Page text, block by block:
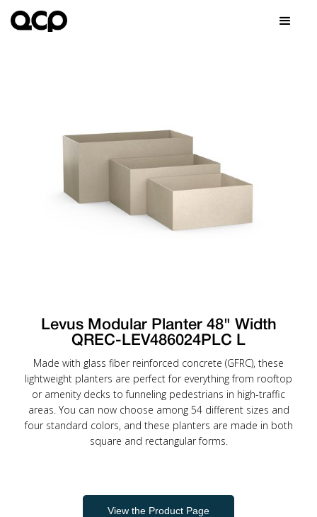
Levus Modular Planter 48" Width
QREC-LEV486024PLC L
Made with glass fiber reinforced concrete (GFRC), these
lightweight planters are perfect for everything from rooftop
or amenity decks to funneling pedestrians in high-traffic
areas. You can now choose among 54 different sizes and
four standard colors, and these planters are made in both
square and rectangular forms.
View the Product Page